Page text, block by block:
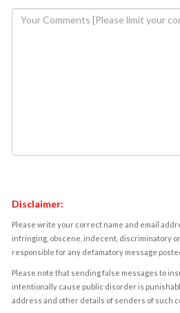
Disclaimer:
Please write your correct name and email
infringing, obscene, indecent, discriminatory
responsible for any defamatory message
Please note that sending false messages to
intentionally cause public disorder is
address and other details of senders of such